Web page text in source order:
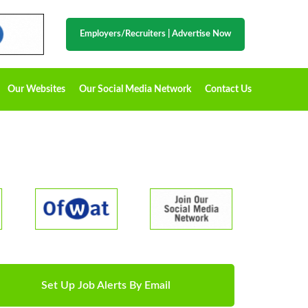
Employers/Recruiters Advertise Now
Our Websites Our Social Media Network Contact Us
Set Up Job Alerts By Email